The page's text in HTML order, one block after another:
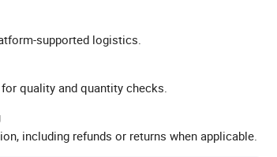
supported logistics.
quality and quantity checks.
including refunds or returns when applicable.